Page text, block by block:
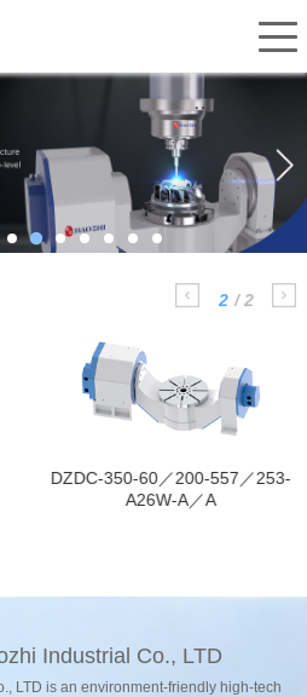
Home
Relations
Us
2 /2
Mainly applied in CNC
machine，working as the
DZDC-350-60／200-557／253-
A26W-A／A
Industrial Co., LTD
LTD is an environment-friendly high-tech